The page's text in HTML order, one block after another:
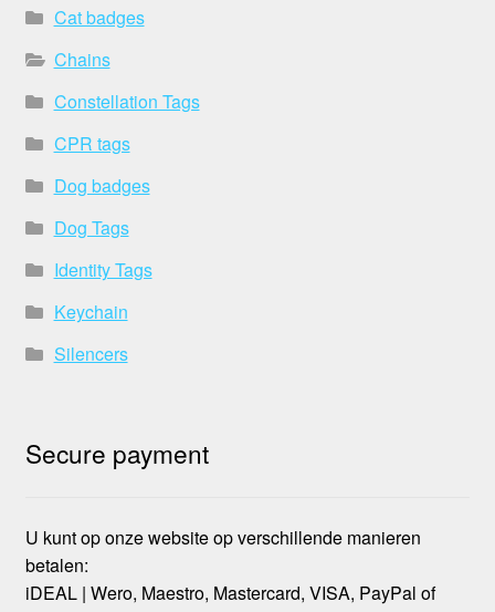
Cat badges
Chains
Constellation Tags
CPR tags
Dog badges
Dog Tags
Identity Tags
Keychain
Silencers
Secure payment
U kunt op onze website op verschillende manieren
betalen:
iDEAL | Wero, Maestro, Mastercard, VISA, PayPal of